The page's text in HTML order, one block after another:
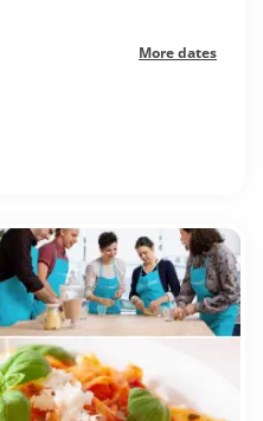
More dates